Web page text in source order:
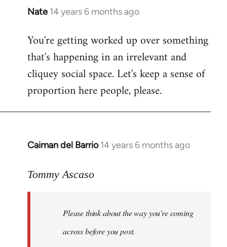
Nate 14 years 6 months ago
In
to
Welcome
libcom.org
You're getting worked up over something
that's happening in an irrelevant and
cliquey social space. Let's keep a sense of
proportion here people, please.
Caiman del Barrio 14 years 6 months ago
In
to
libcom.org
Tommy Ascaso
Please think about the way you're coming
across before you post.